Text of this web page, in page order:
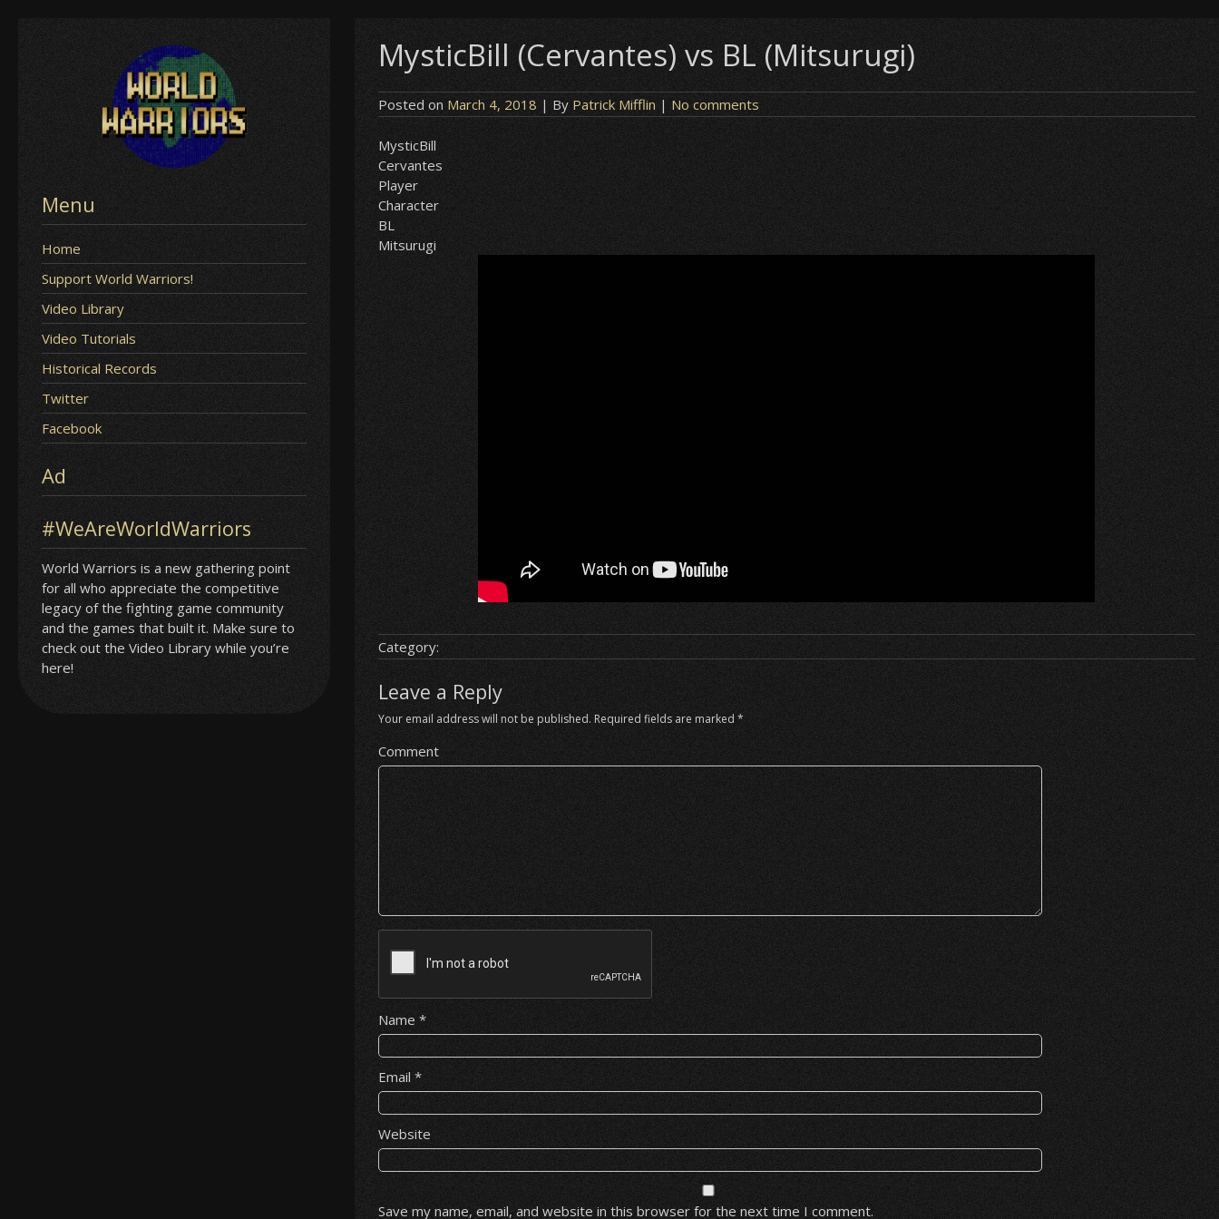
Menu
Home
Support World Warriors!
Video Library
Video Tutorials
Historical Records
Twitter
Facebook
Ad
#WeAreWorldWarriors
World Warriors is a new gathering point
for all who appreciate the competitive
legacy of the fighting game community
and the games that built it. Make sure to
check out the Video Library while you’re
here!
MysticBill (Cervantes) vs BL (Mitsurugi)
Posted on March 4, 2018 | By Patrick Mifflin | No comments
MysticBill
Cervantes
Player
Character
BL
Mitsurugi
Category:
Leave a Reply
Your email address will not be published. Required fields are marked*
Comment
Name*
Email*
Website
Save my name, email, and website in this browser for the next time I comment.